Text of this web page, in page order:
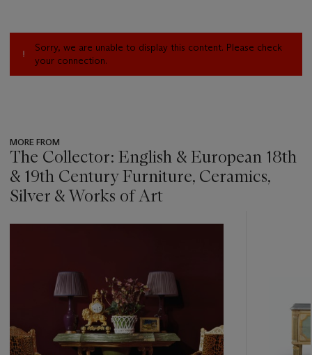
Sorry, we are unable to display this content. Please check
your connection.
MORE FROM
The Collector: English & European 18th
& 19th Century Furniture, Ceramics,
Silver & Works of Art